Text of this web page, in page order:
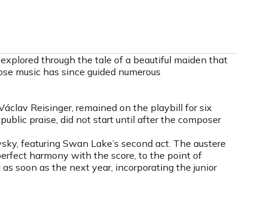
through the tale of a beautiful maiden that
music has since guided numerous
Reisinger, remained on the playbill for six
praise, did not start until after the composer
featuring Swan Lake’s second act. The austere
harmony with the score, to the point of
soon as the next year, incorporating the junior